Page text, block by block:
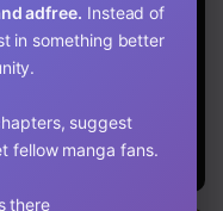
Was Treated
as a Hero for
with My
Unequaled
adfree. Instead of
in something better
suggest
fellow manga fans.
there